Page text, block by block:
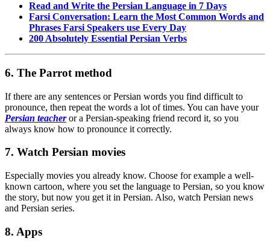
Read and Write the Persian Language in 7 Days
Farsi Conversation: Learn the Most Common Words and
Phrases Farsi Speakers use Every Day
200 Absolutely Essential Persian Verbs
6. The Parrot method
If there are any sentences or Persian words you find difficult to
pronounce, then repeat the words a lot of times. You can have your
Persian teacheror a Persian-speaking friend record it, so you
always know how to pronounce it correctly.
7. Watch Persian movies
Especially movies you already know. Choose for example a well-
known cartoon, where you set the language to Persian, so you know
the story, but now you get it in Persian. Also, watch Persian news
and Persian series.
8. Apps